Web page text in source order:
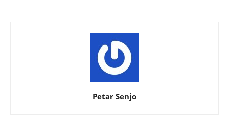
Petar Senjo